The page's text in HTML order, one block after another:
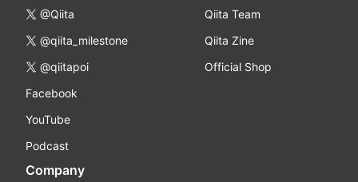
@Qiita
@qiita_milestone
@qiitapoi
Facebook
YouTube
Podcast
Qiita Team
Qiita Zine
Official Shop
Company